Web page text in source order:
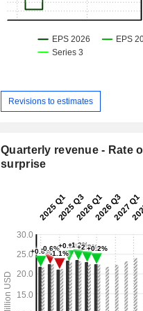
Revisions to estimates
Quarterly revenue - Rate
surprise